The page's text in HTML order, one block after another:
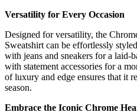
Versatility for Every Occasion
Designed for versatility, the
Sweatshirt can be effortlessly
with jeans and sneakers for a laid-
with statement accessories for a
of luxury and edge ensures that it
season.
Embrace the Iconic Chrome